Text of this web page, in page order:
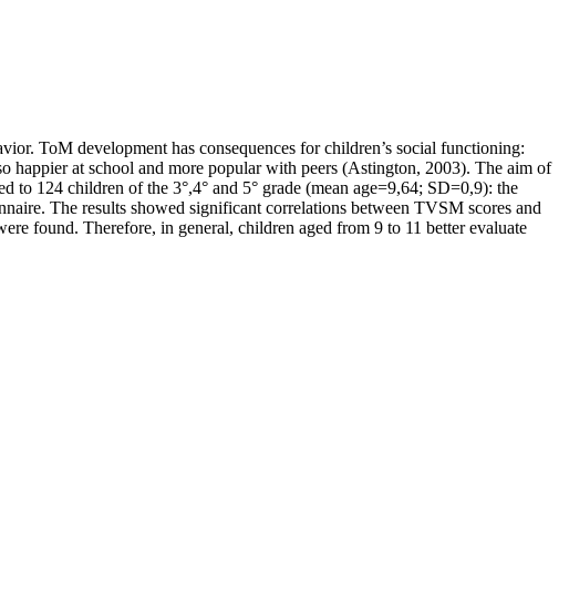
ToM development has consequences for children’s social functioning:
at school and more popular with peers (Astington, 2003). The aim of
to 124 children of the 3°,4° and 5° grade (mean age=9,64; SD=0,9): the
The results showed significant correlations between TVSM scores and
found. Therefore, in general, children aged from 9 to 11 better evaluate